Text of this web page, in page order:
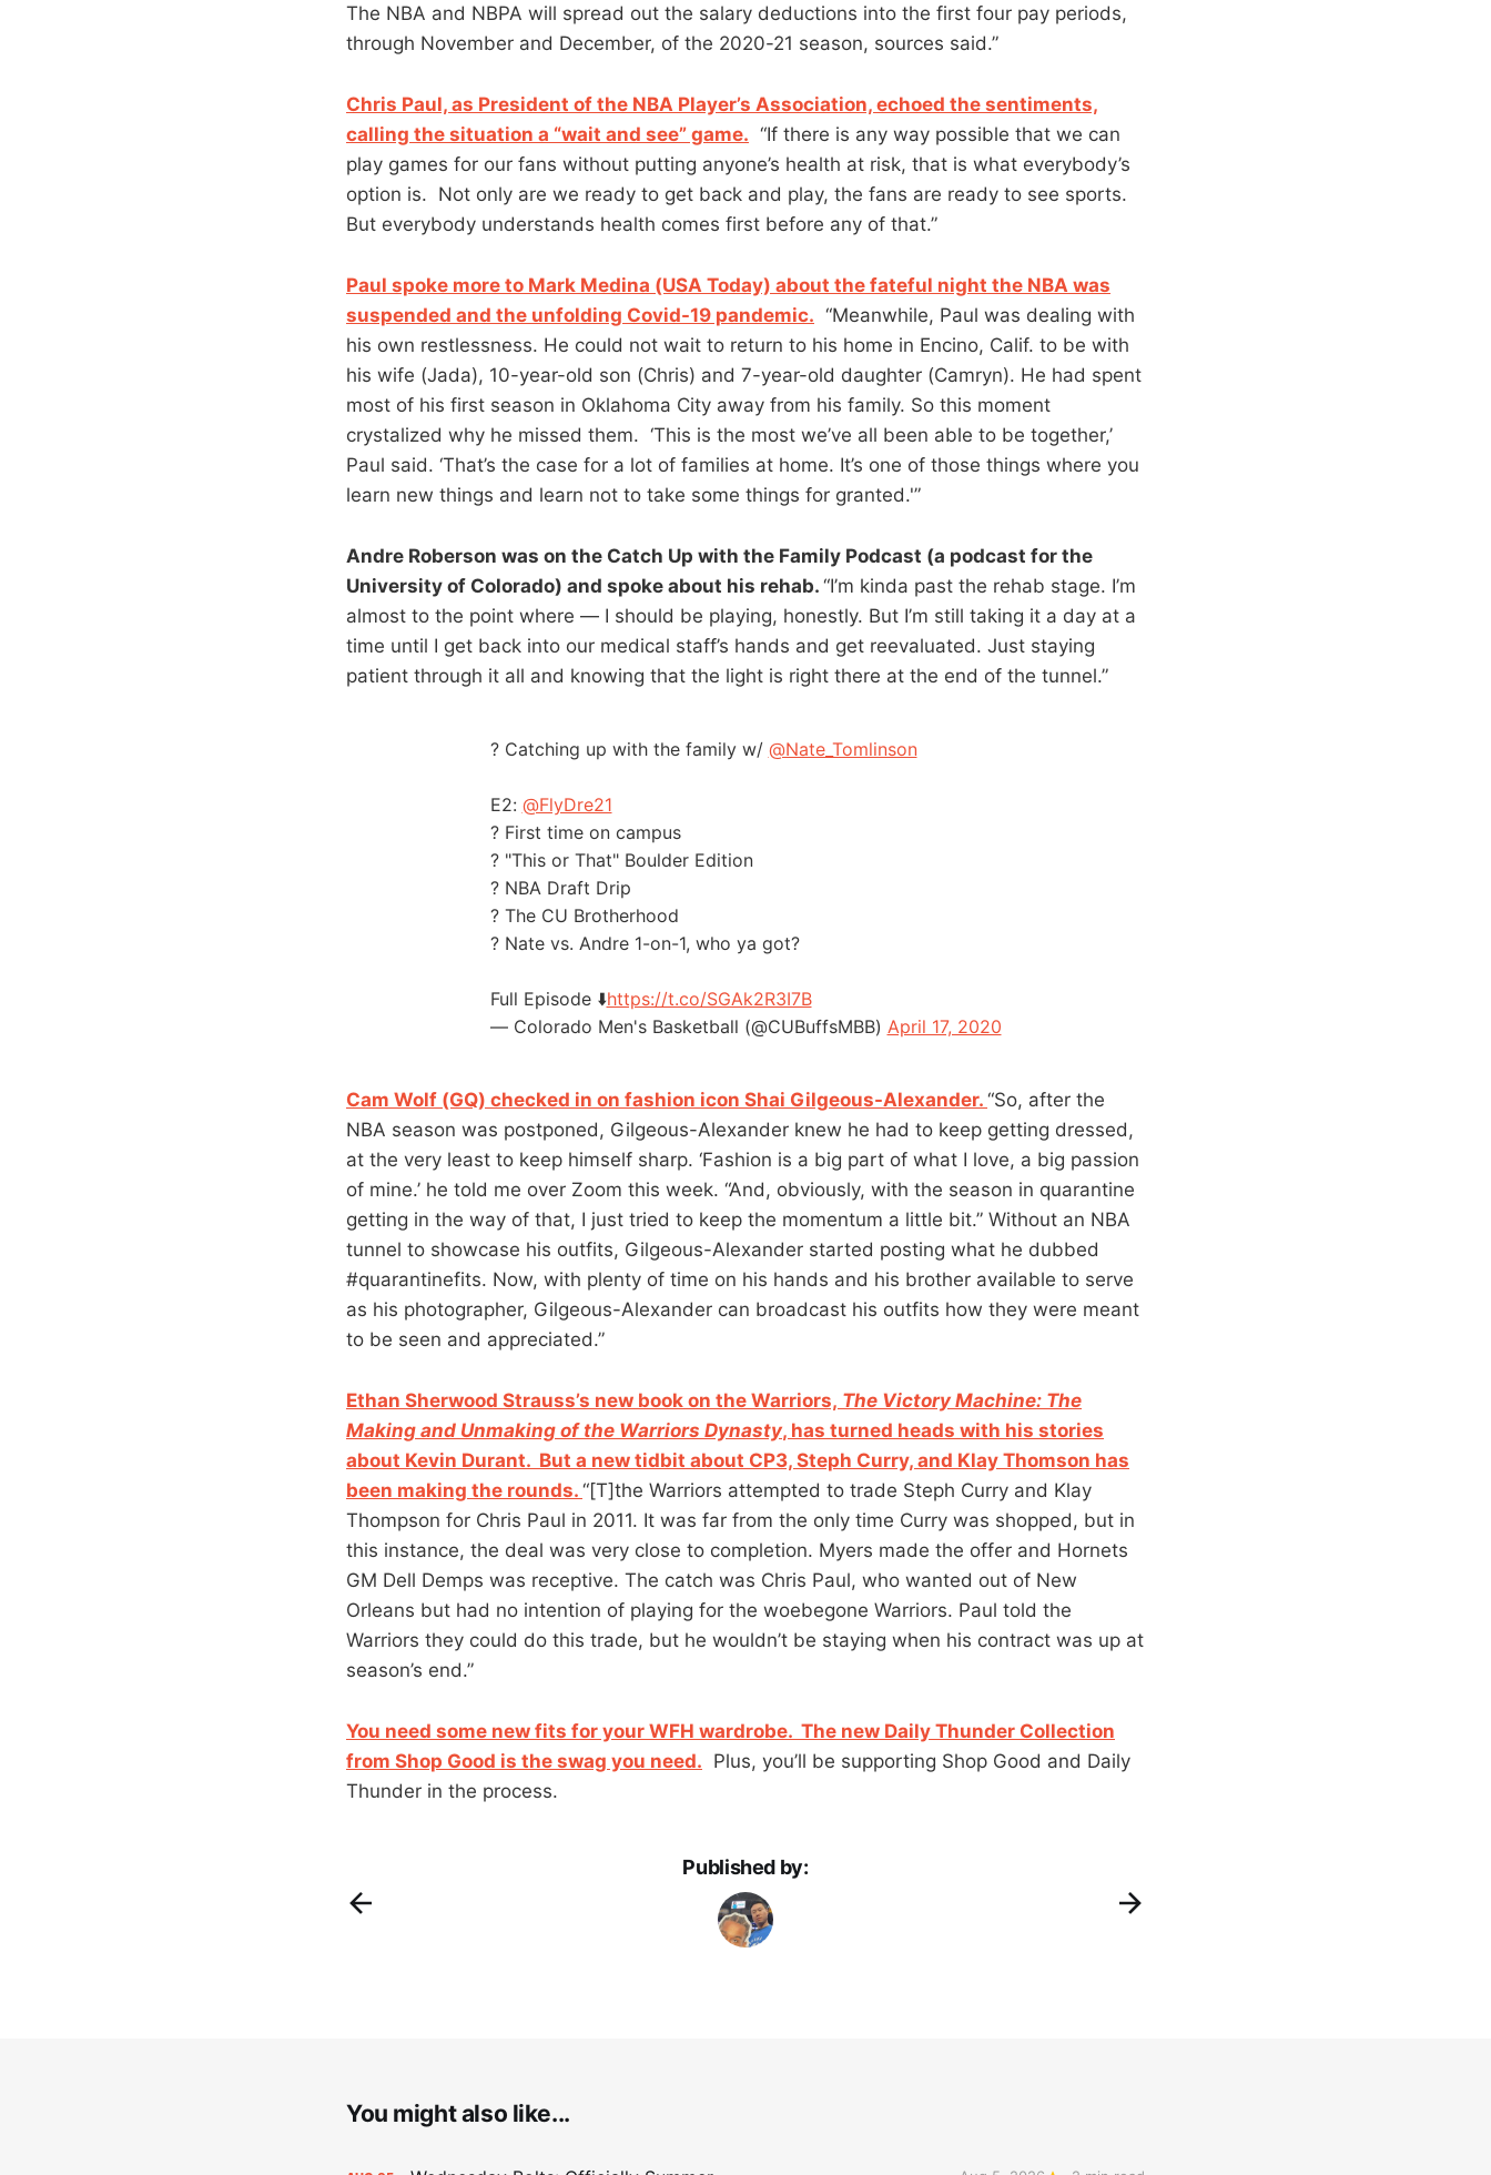
The NBA and NBPA will spread out the salary deductions into the first four pay periods,
through November and December, of the 2020-21 season, sources said.”
Chris Paul, as President of the NBA Player’s Association, echoed the sentiments,
calling the situation a “wait and see” game. “If there is any way possible that we can
play games for our fans without putting anyone’s health at risk, that is what everybody’s
option is. Not only are we ready to get back and play, the fans are ready to see sports.
But everybody understands health comes first before any of that.”
Paul spoke more to Mark Medina (USA Today) about the fateful night the NBA was
suspended and the unfolding Covid-19 pandemic. “Meanwhile, Paul was dealing with
his own restlessness. He could not wait to return to his home in Encino, Calif. to be with
his wife (Jada), 10-year-old son (Chris) and 7-year-old daughter (Camryn). He had spent
most of his first season in Oklahoma City away from his family. So this moment
crystalized why he missed them. ‘This is the most we’ve all been able to be together,’
Paul said. ‘That’s the case for a lot of families at home. It’s one of those things where you
learn new things and learn not to take some things for granted.'”
Andre Roberson was on the Catch Up with the Family Podcast (a podcast for the
University of Colorado) and spoke about his rehab. “I’m kinda past the rehab stage. I’m
almost to the point where — I should be playing, honestly. But I’m still taking it a day at a
time until I get back into our medical staff’s hands and get reevaluated. Just staying
patient through it all and knowing that the light is right there at the end of the tunnel.”
?️ Catching up with the family w/ @Nate_Tomlinson
E2: @FlyDre21
?️ First time on campus
? "This or That" Boulder Edition
? NBA Draft Drip
? The CU Brotherhood
? Nate vs. Andre 1-on-1, who ya got?
Full Episode ⬇️https://t.co/SGAk2R3I7B
— Colorado Men's Basketball (@CUBuffsMBB) April 17, 2020
Cam Wolf (GQ) checked in on fashion icon Shai Gilgeous-Alexander. “So, after the
NBA season was postponed, Gilgeous-Alexander knew he had to keep getting dressed,
at the very least to keep himself sharp. ‘Fashion is a big part of what I love, a big passion
of mine.’ he told me over Zoom this week. “And, obviously, with the season in quarantine
getting in the way of that, I just tried to keep the momentum a little bit.” Without an NBA
tunnel to showcase his outfits, Gilgeous-Alexander started posting what he dubbed
#quarantinefits. Now, with plenty of time on his hands and his brother available to serve
as his photographer, Gilgeous-Alexander can broadcast his outfits how they were meant
to be seen and appreciated.”
Ethan Sherwood Strauss’s new book on the Warriors, The Victory Machine: The
Making and Unmaking of the Warriors Dynasty, has turned heads with his stories
about Kevin Durant. But a new tidbit about CP3, Steph Curry, and Klay Thomson has
been making the rounds. “[T]the Warriors attempted to trade Steph Curry and Klay
Thompson for Chris Paul in 2011. It was far from the only time Curry was shopped, but in
this instance, the deal was very close to completion. Myers made the offer and Hornets
GM Dell Demps was receptive. The catch was Chris Paul, who wanted out of New
Orleans but had no intention of playing for the woebegone Warriors. Paul told the
Warriors they could do this trade, but he wouldn’t be staying when his contract was up at
season’s end.”
You need some new fits for your WFH wardrobe. The new Daily Thunder Collection
from Shop Good is the swag you need. Plus, you’ll be supporting Shop Good and Daily
Thunder in the process.
Published by:
You might also like...